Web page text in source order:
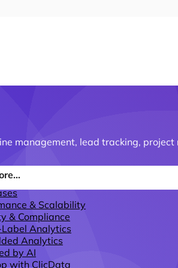
& Scalability
& Compliance
Analytics
Analytics
by AI
with ClicData
management, lead tracking,